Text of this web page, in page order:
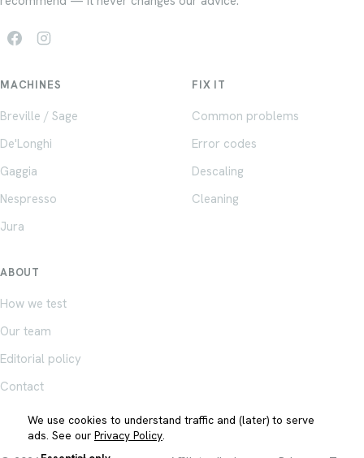
MACHINES
Breville / Sage
De'Longhi
Gaggia
Nespresso
Jura
FIX IT
Common problems
Error codes
Descaling
Cleaning
ABOUT
How we test
Our team
Editorial policy
Contact
We use cookies to understand traffic and (later) to serve
ads. See our Privacy Policy.